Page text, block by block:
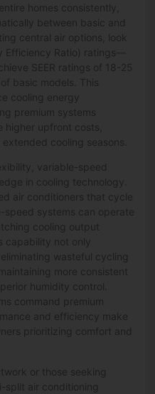
homes consistently,
between basic and
central air options, look
Efficiency Ratio) ratings—
SEER ratings of 18-25
basic models. This
cooling energy
premium systems
upfront costs,
cooling seasons.
variable-speed
in cooling technology.
air conditioners that cycle
systems can operate
cooling output
capability not only
wasteful cycling
more consistent
humidity control.
command premium
and efficiency make
prioritizing comfort and
or those seeking
split air conditioning